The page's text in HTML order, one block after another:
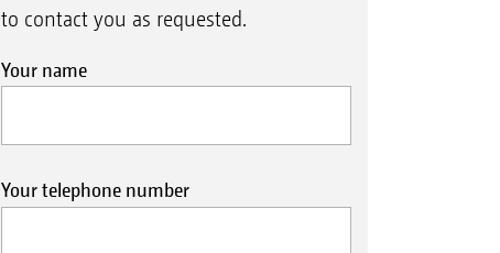
to contact you as requested.
Your name
Your telephone number